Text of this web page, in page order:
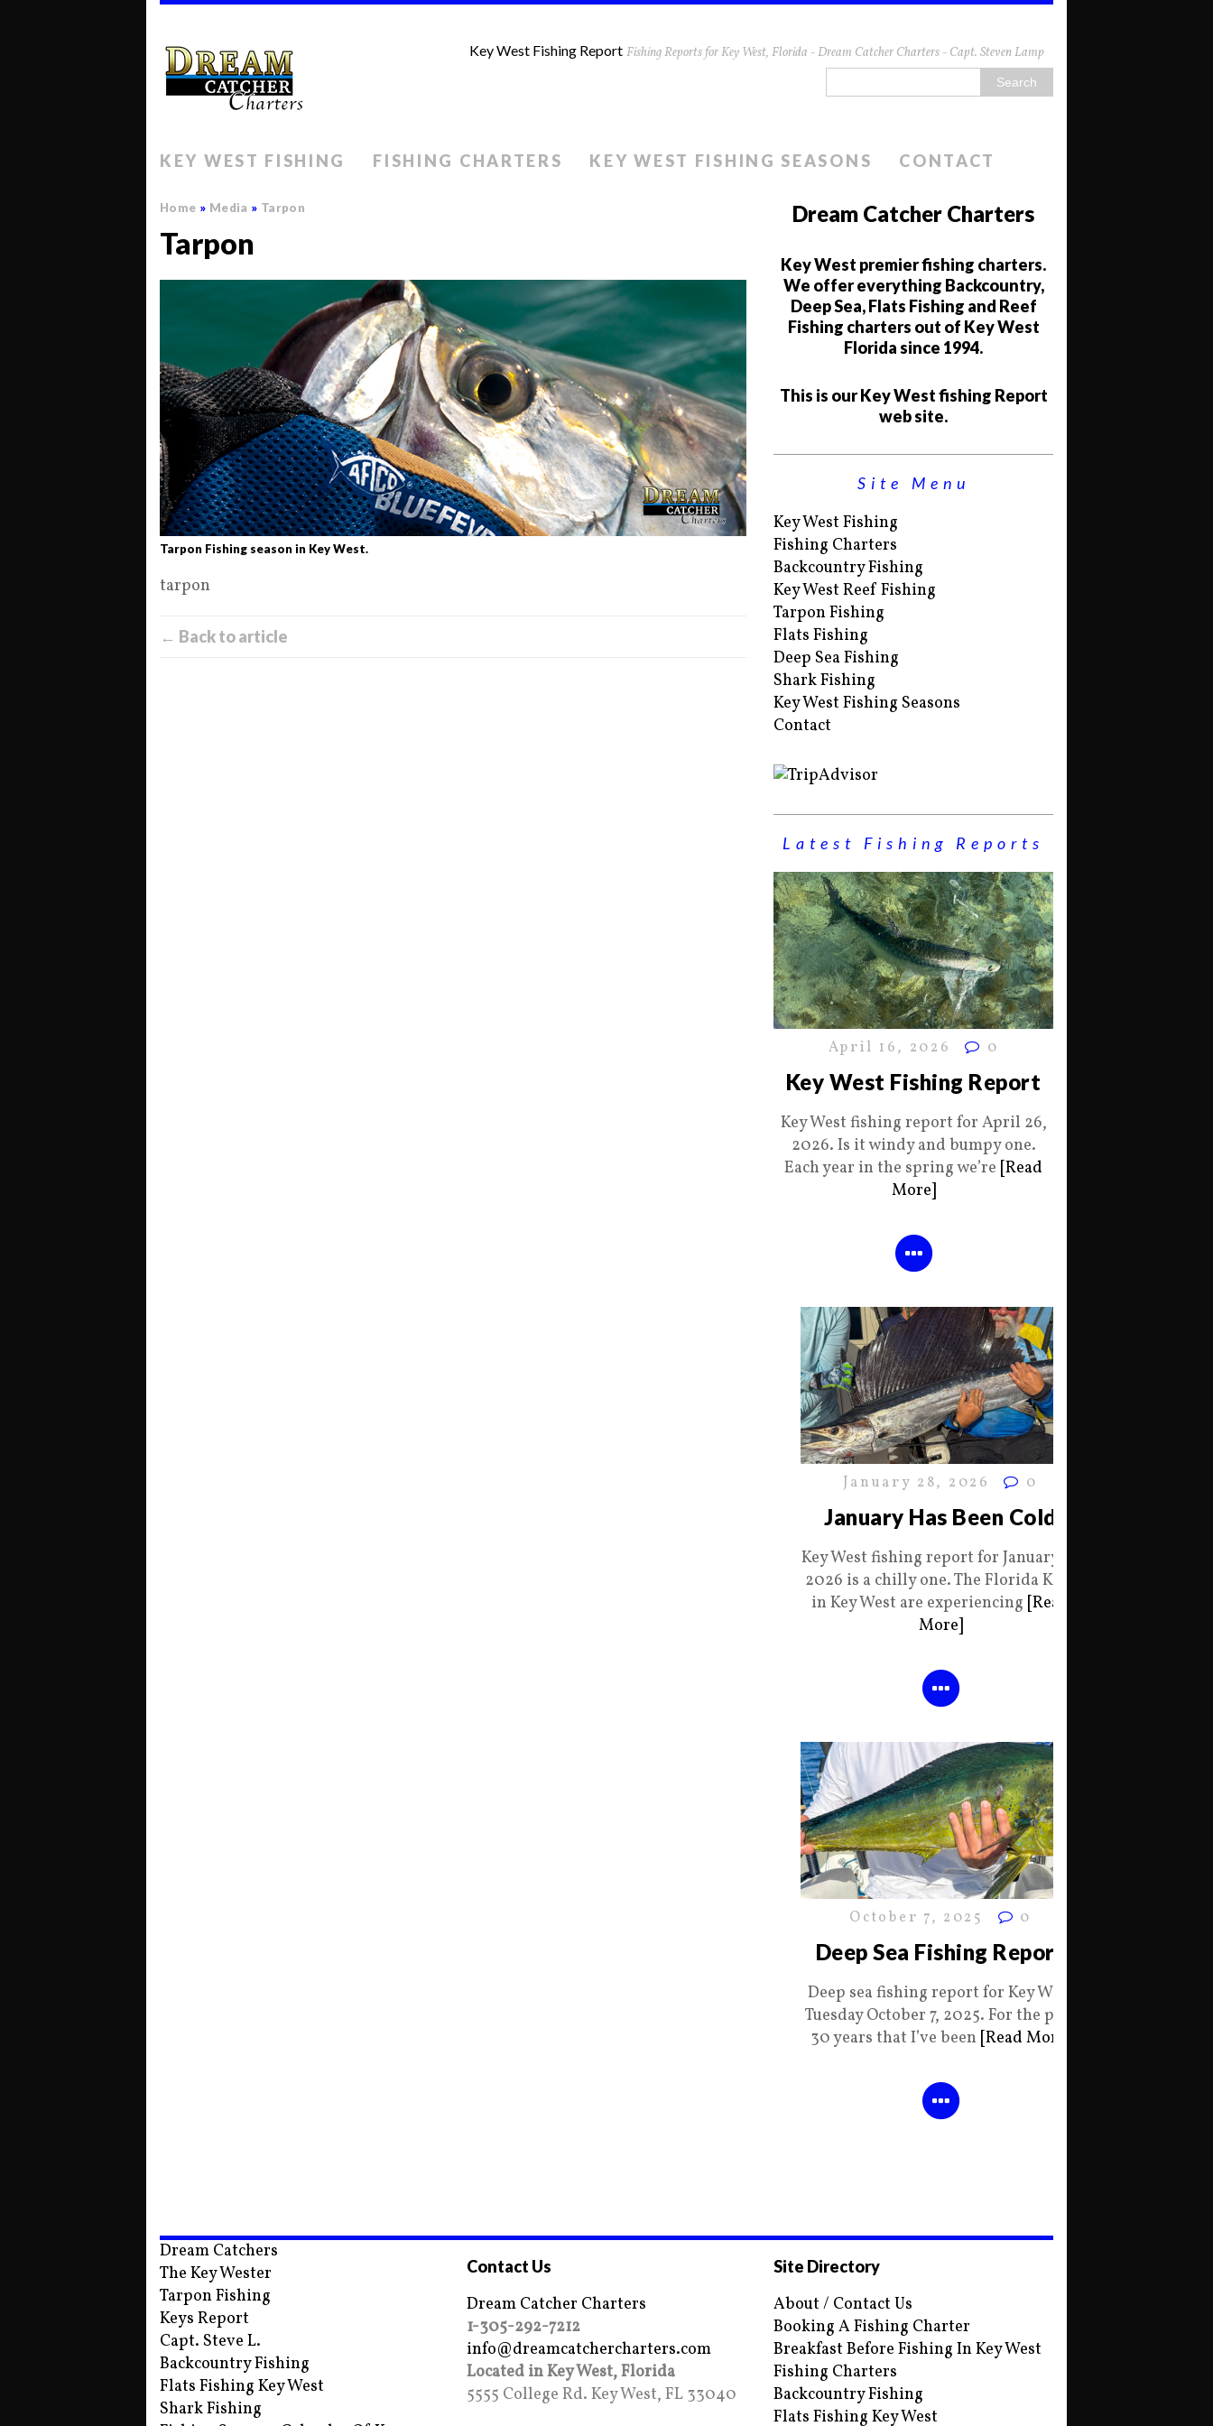
Key West Fishing Report Fishing Reports for Key West, Florida - Dream Catcher Charters - Capt. Steven Lamp
KEY WEST FISHING FISHING CHARTERS KEY WEST FISHING SEASONS CONTACT
Home » Media » Tarpon
Tarpon
Tarpon Fishing season in Key West.
tarpon
← Back to article
Dream Catcher Charters
Key West premier fishing charters.
We offer everything Backcountry,
Deep Sea, Flats Fishing and Reef
Fishing charters out of Key West
Florida since 1994.
This is our Key West fishing Report
web site.
Site Menu
Key West Fishing
Fishing Charters
Backcountry Fishing
Key West Reef Fishing
Tarpon Fishing
Flats Fishing
Deep Sea Fishing
Shark Fishing
Key West Fishing Seasons
Contact
Latest Fishing Reports
April 16, 2026 0
Key West Fishing Report
Key West fishing report for April 26,
2026. Is it windy and bumpy one.
Each year in the spring we’re [Read
More]
January 28, 2026 0
January Has Been Cold
Key West fishing report for January 28
2026 is a chilly one. The Florida Keys
in Key West are experiencing [Read
More]
October 7, 2025 0
Deep Sea Fishing Report
Deep sea fishing report for Key West
Tuesday October 7, 2025. For the past
30 years that I’ve been [Read More]
Dream Catchers
The Key Wester
Tarpon Fishing
Keys Report
Capt. Steve L.
Backcountry Fishing
Flats Fishing Key West
Shark Fishing
Contact Us
Dream Catcher Charters
1-305-292-7212
info@dreamcatchercharters.com
Located in Key West, Florida
5555 College Rd. Key West, FL 33040
Site Directory
About / Contact Us
Booking A Fishing Charter
Breakfast Before Fishing In Key West
Fishing Charters
Backcountry Fishing
Flats Fishing Key West